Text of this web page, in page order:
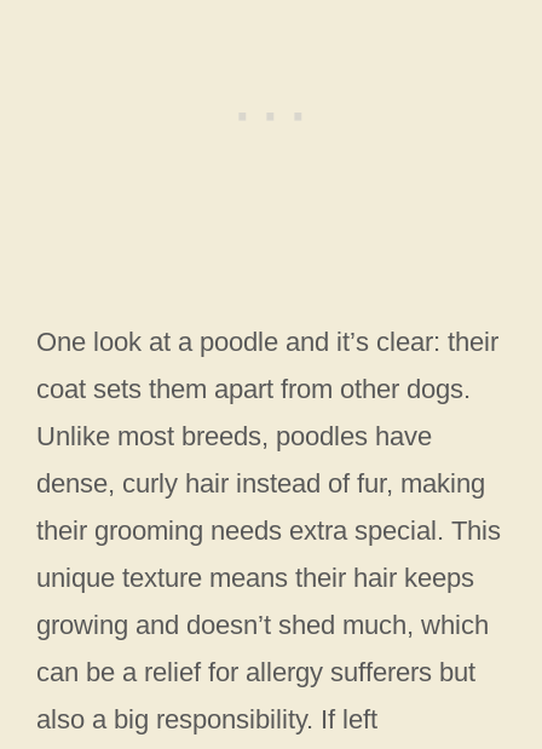
One look at a poodle and it’s clear: their
coat sets them apart from other dogs.
Unlike most breeds, poodles have
dense, curly hair instead of fur, making
their grooming needs extra special. This
unique texture means their hair keeps
growing and doesn’t shed much, which
can be a relief for allergy sufferers but
also a big responsibility. If left